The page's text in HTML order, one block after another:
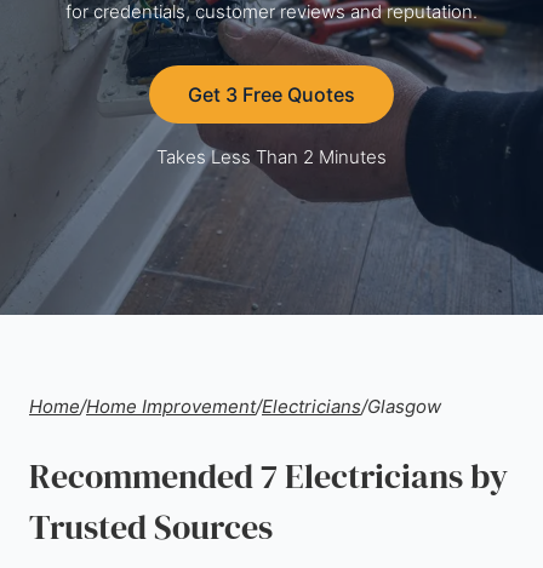
for credentials, customer reviews and reputation.
Get 3 Free Quotes
Takes Less Than 2 Minutes
Home/Home Improvement/Electricians/Glasgow
Recommended 7 Electricians by
Trusted Sources